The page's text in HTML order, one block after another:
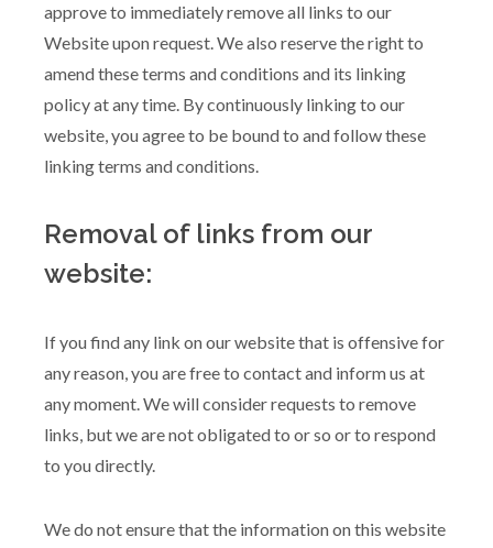
approve to immediately remove all links to our
Website upon request. We also reserve the right to
amend these terms and conditions and its linking
policy at any time. By continuously linking to our
website, you agree to be bound to and follow these
linking terms and conditions.
Removal of links from our
website:
If you find any link on our website that is offensive for
any reason, you are free to contact and inform us at
any moment. We will consider requests to remove
links, but we are not obligated to or so or to respond
to you directly.
We do not ensure that the information on this website